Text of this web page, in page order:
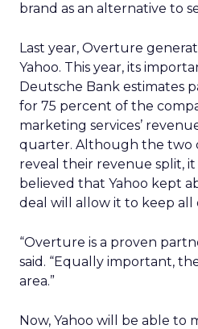
brand as an alternative to
Last year, Overture
Yahoo. This year, its
Deutsche Bank estimates
for 75 percent of the
marketing services’
quarter. Although the two
reveal their revenue split,
believed that Yahoo kept
deal will allow it to keep all
“Overture is a proven
said. “Equally important,
area.”
Now, Yahoo will be able to